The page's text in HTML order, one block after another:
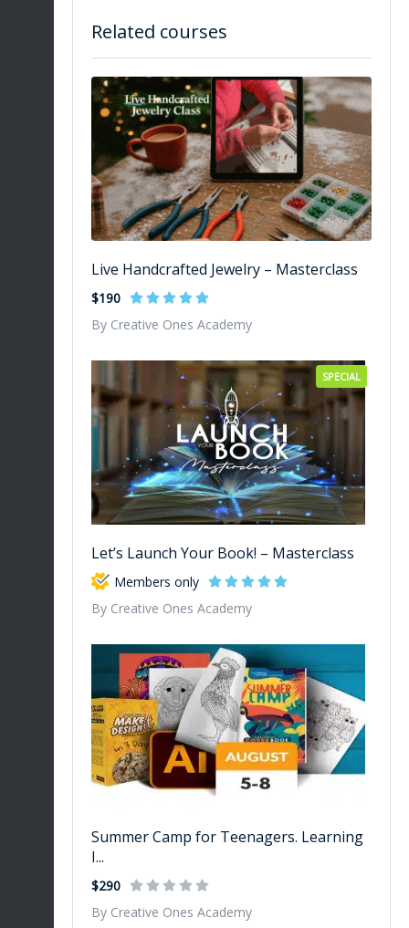
Related courses
Live Handcrafted Jewelry – Masterclass
$190
By Creative Ones Academy
SPECIAL
Let’s Launch Your Book! – Masterclass
Members only
By Creative Ones Academy
Summer Camp for Teenagers. Learning
I...
$290
By Creative Ones Academy